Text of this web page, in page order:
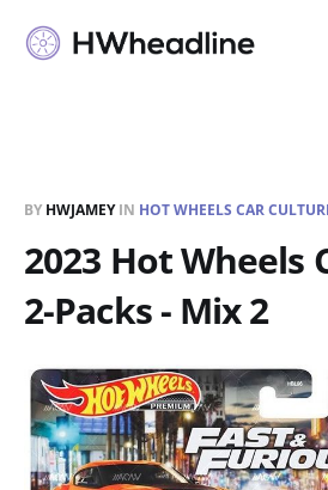
BY HWJAMEYIN HOT WHEELS CAR
2023 Hot Wheels
2-Packs - Mix 2